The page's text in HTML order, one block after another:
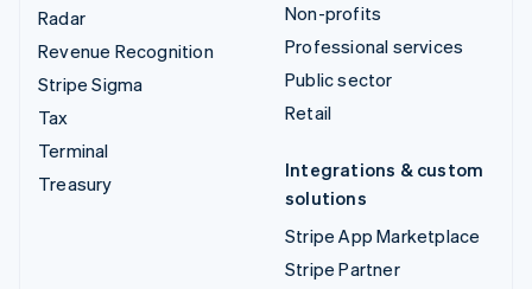
Radar
Revenue Recognition
Stripe Sigma
Tax
Terminal
Treasury
Non-profits
Professional services
Public sector
Retail
Integrations & custom
solutions
Stripe App Marketplace
Stripe Partner